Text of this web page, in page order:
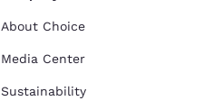
About Choice
Media Center
Sustainability